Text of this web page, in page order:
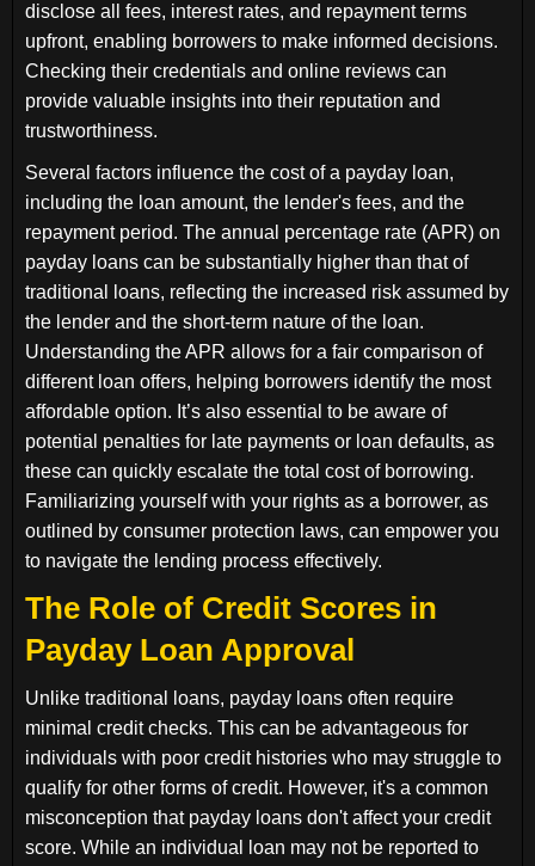
disclose all fees, interest rates, and repayment terms
upfront, enabling borrowers to make informed decisions.
Checking their credentials and online reviews can
provide valuable insights into their reputation and
trustworthiness.
Several factors influence the cost of a payday loan,
including the loan amount, the lender's fees, and the
repayment period. The annual percentage rate (APR) on
payday loans can be substantially higher than that of
traditional loans, reflecting the increased risk assumed by
the lender and the short-term nature of the loan.
Understanding the APR allows for a fair comparison of
different loan offers, helping borrowers identify the most
affordable option. It’s also essential to be aware of
potential penalties for late payments or loan defaults, as
these can quickly escalate the total cost of borrowing.
Familiarizing yourself with your rights as a borrower, as
outlined by consumer protection laws, can empower you
to navigate the lending process effectively.
The Role of Credit Scores in
Payday Loan Approval
Unlike traditional loans, payday loans often require
minimal credit checks. This can be advantageous for
individuals with poor credit histories who may struggle to
qualify for other forms of credit. However, it's a common
misconception that payday loans don't affect your credit
score. While an individual loan may not be reported to